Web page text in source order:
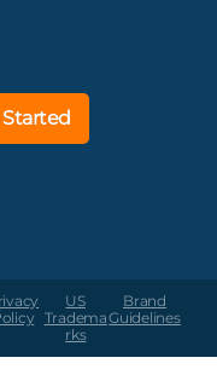
US
Tradema
rks
Brand
Guidelines